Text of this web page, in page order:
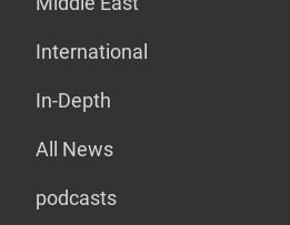
International
In-Depth
All News
podcasts